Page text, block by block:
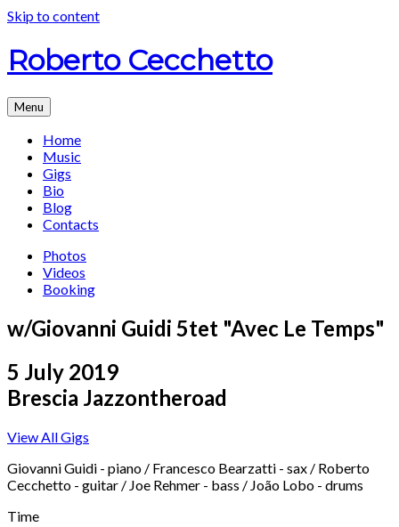
Skip to content
Roberto Cecchetto
Menu
Home
Music
Gigs
Bio
Blog
Contacts
Photos
Videos
Booking
w/Giovanni Guidi 5tet "Avec Le Temps"
5 July 2019
Brescia Jazzontheroad
View All Gigs
Giovanni Guidi - piano / Francesco Bearzatti - sax / Roberto
Cecchetto - guitar / Joe Rehmer - bass / João Lobo - drums
Time